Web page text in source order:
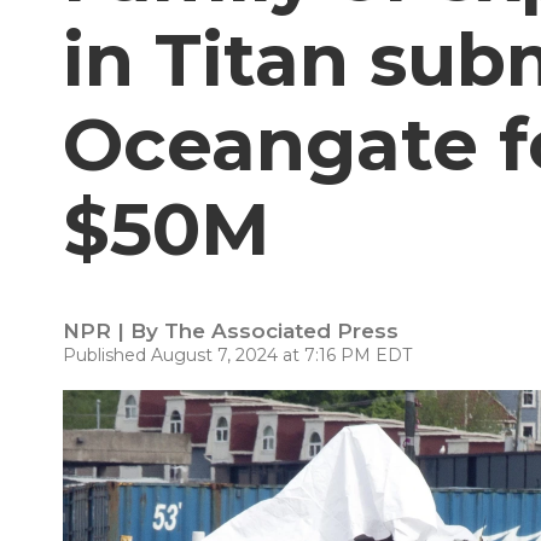
in Titan
Oceangate
$50M
NPR | By The Associated Press
Published August 7, 2024 at 7:16 PM EDT